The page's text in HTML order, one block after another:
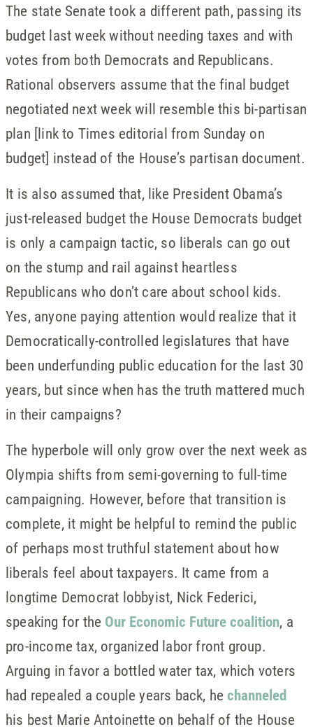
The state Senate took a different path, passing its
budget last week without needing taxes and with
votes from both Democrats and Republicans.
Rational observers assume that the final budget
negotiated next week will resemble this bi-partisan
plan [link to Times editorial from Sunday on
budget] instead of the House’s partisan document.
It is also assumed that, like President Obama’s
just-released budget the House Democrats budget
is only a campaign tactic, so liberals can go out
on the stump and rail against heartless
Republicans who don’t care about school kids.
Yes, anyone paying attention would realize that it
Democratically-controlled legislatures that have
been underfunding public education for the last 30
years, but since when has the truth mattered much
in their campaigns?
The hyperbole will only grow over the next week as
Olympia shifts from semi-governing to full-time
campaigning. However, before that transition is
complete, it might be helpful to remind the public
of perhaps most truthful statement about how
liberals feel about taxpayers. It came from a
longtime Democrat lobbyist, Nick Federici,
speaking for the Our Economic Future coalition, a
pro-income tax, organized labor front group.
Arguing in favor a bottled water tax, which voters
had repealed a couple years back, hechanneled
his best Marie Antoinette on behalf of the House